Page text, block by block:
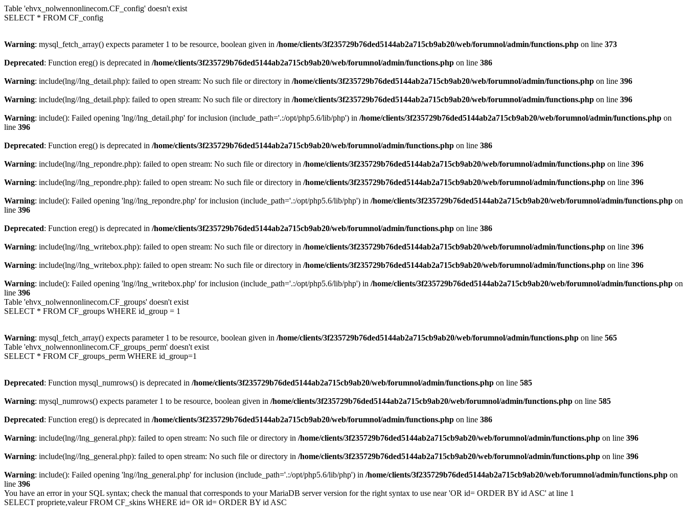
Table 'ehvx_nolwennonlinecom.CF_config' doesn't exist
SELECT * FROM CF_config
Warning: mysql_fetch_array() expects parameter 1 to be resource, boolean given in /home/clients/3f235729b76ded5144ab2a715cb9ab20/web/forumnol/admin/functions.php on line 373
Deprecated: Function ereg() is deprecated in /home/clients/3f235729b76ded5144ab2a715cb9ab20/web/forumnol/admin/functions.php on line 386
Warning: include(lng//lng_detail.php): failed to open stream: No such file or directory in /home/clients/3f235729b76ded5144ab2a715cb9ab20/web/forumnol/admin/functions.php on line 396
Warning: include(lng//lng_detail.php): failed to open stream: No such file or directory in /home/clients/3f235729b76ded5144ab2a715cb9ab20/web/forumnol/admin/functions.php on line 396
Warning: include(): Failed opening 'lng//lng_detail.php' for inclusion (include_path='.:/opt/php5.6/lib/php') in /home/clients/3f235729b76ded5144ab2a715cb9ab20/web/forumnol/admin/functions.php on
line 396
Deprecated: Function ereg() is deprecated in /home/clients/3f235729b76ded5144ab2a715cb9ab20/web/forumnol/admin/functions.php on line 386
Warning: include(lng//lng_repondre.php): failed to open stream: No such file or directory in /home/clients/3f235729b76ded5144ab2a715cb9ab20/web/forumnol/admin/functions.php on line 396
Warning: include(lng//lng_repondre.php): failed to open stream: No such file or directory in /home/clients/3f235729b76ded5144ab2a715cb9ab20/web/forumnol/admin/functions.php on line 396
Warning: include(): Failed opening 'lng//lng_repondre.php' for inclusion (include_path='.:/opt/php5.6/lib/php') in /home/clients/3f235729b76ded5144ab2a715cb9ab20/web/forumnol/admin/functions.php on
line 396
Deprecated: Function ereg() is deprecated in /home/clients/3f235729b76ded5144ab2a715cb9ab20/web/forumnol/admin/functions.php on line 386
Warning: include(lng//lng_writebox.php): failed to open stream: No such file or directory in /home/clients/3f235729b76ded5144ab2a715cb9ab20/web/forumnol/admin/functions.php on line 396
Warning: include(lng//lng_writebox.php): failed to open stream: No such file or directory in /home/clients/3f235729b76ded5144ab2a715cb9ab20/web/forumnol/admin/functions.php on line 396
Warning: include(): Failed opening 'lng//lng_writebox.php' for inclusion (include_path='.:/opt/php5.6/lib/php') in /home/clients/3f235729b76ded5144ab2a715cb9ab20/web/forumnol/admin/functions.php on
line 396
Table 'ehvx_nolwennonlinecom.CF_groups' doesn't exist
SELECT * FROM CF_groups WHERE id_group = 1
Warning: mysql_fetch_array() expects parameter 1 to be resource, boolean given in /home/clients/3f235729b76ded5144ab2a715cb9ab20/web/forumnol/admin/functions.php on line 565
Table 'ehvx_nolwennonlinecom.CF_groups_perm' doesn't exist
SELECT * FROM CF_groups_perm WHERE id_group=1
Deprecated: Function mysql_numrows() is deprecated in /home/clients/3f235729b76ded5144ab2a715cb9ab20/web/forumnol/admin/functions.php on line 585
Warning: mysql_numrows() expects parameter 1 to be resource, boolean given in /home/clients/3f235729b76ded5144ab2a715cb9ab20/web/forumnol/admin/functions.php on line 585
Deprecated: Function ereg() is deprecated in /home/clients/3f235729b76ded5144ab2a715cb9ab20/web/forumnol/admin/functions.php on line 386
Warning: include(lng//lng_general.php): failed to open stream: No such file or directory in /home/clients/3f235729b76ded5144ab2a715cb9ab20/web/forumnol/admin/functions.php on line 396
Warning: include(lng//lng_general.php): failed to open stream: No such file or directory in /home/clients/3f235729b76ded5144ab2a715cb9ab20/web/forumnol/admin/functions.php on line 396
Warning: include(): Failed opening 'lng//lng_general.php' for inclusion (include_path='.:/opt/php5.6/lib/php') in /home/clients/3f235729b76ded5144ab2a715cb9ab20/web/forumnol/admin/functions.php on
line 396
You have an error in your SQL syntax; check the manual that corresponds to your MariaDB server version for the right syntax to use near 'OR id= ORDER BY id ASC' at line 1
SELECT propriete,valeur FROM CF_skins WHERE id= OR id= ORDER BY id ASC